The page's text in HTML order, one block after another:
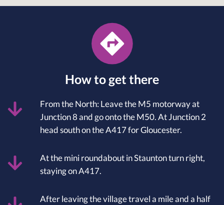
How to get there
From the North: Leave the M5 motorway at
Junction 8 and go onto the M50. At Junction 2
head south on the A417 for Gloucester.
At the mini roundabout in Staunton turn right,
staying on A417.
After leaving the village travel a mile and a half